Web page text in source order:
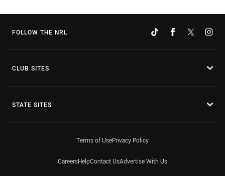
FOLLOW THE NRL
CLUB SITES
STATE SITES
Terms of UsePrivacy Policy
CareersHelpContact UsAdvertise With Us